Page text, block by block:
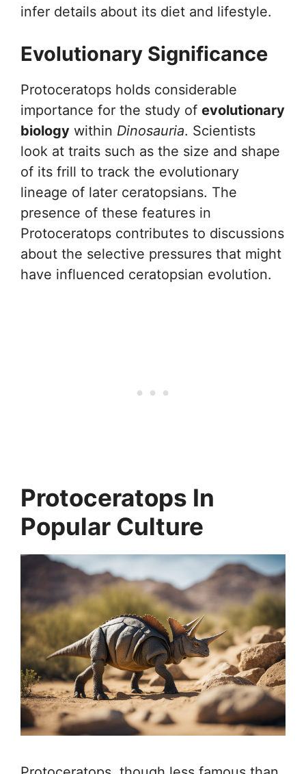
infer details about its diet and lifestyle.
Evolutionary Significance
Protoceratops holds considerable
importance for the study of evolutionary
biology within Dinosauria. Scientists
look at traits such as the size and shape
of its frill to track the evolutionary
lineage of later ceratopsians. The
presence of these features in
Protoceratops contributes to discussions
about the selective pressures that might
have influenced ceratopsian evolution.
Protoceratops In
Popular Culture